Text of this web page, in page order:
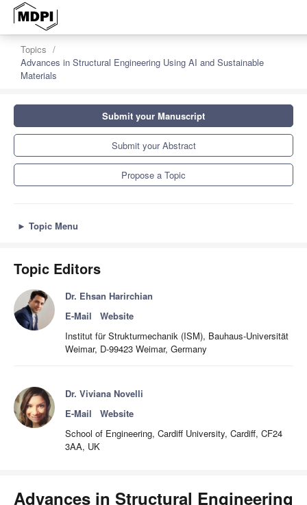
Topics
Advances in Structural Engineering Using AI and Sustainable
Materials
Submit your Manuscript
Submit your Abstract
Propose a Topic
► Topic Menu
Topic Editors
Dr. Ehsan Harirchian
E-Mail
Website
Institut für Strukturmechanik (ISM), Bauhaus-Universität
Weimar, D-99423 Weimar, Germany
Dr. Viviana Novelli
E-Mail
Website
School of Engineering, Cardiff University, Cardiff, CF24
3AA, UK
Advances in Structural Engineering